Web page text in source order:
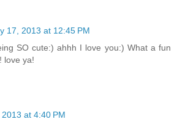
17, 2013 at 12:45 PM
SO cute:) ahhh I love you:) What a fun
love ya!
at 4:40 PM